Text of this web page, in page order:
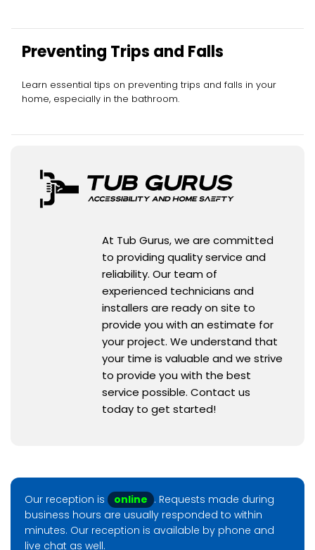
Preventing Trips and Falls
Learn essential tips on preventing trips and falls in your
home, especially in the bathroom.
At Tub Gurus, we are committed
to providing quality service and
reliability. Our team of
experienced technicians and
installers are ready on site to
provide you with an estimate for
your project. We understand that
your time is valuable and we strive
to provide you with the best
service possible. Contact us
today to get started!
Our reception is online . Requests made during
business hours are usually responded to within
minutes. Our reception is available by phone and
live chat as well.